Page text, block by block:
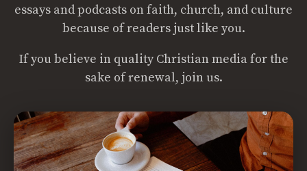
essays and podcasts on faith, church, and culture
because of readers just like you.
If you believe in quality Christian media for the
sake of renewal, join us.